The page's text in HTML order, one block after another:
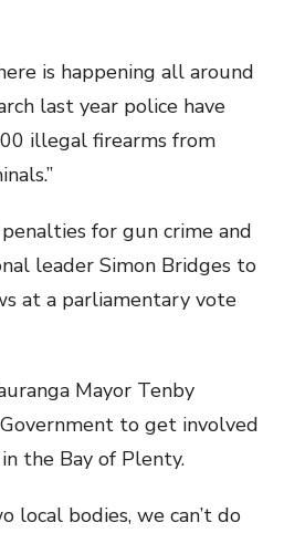
is happening all around
last year police have
illegal firearms from
for gun crime and
leader Simon Bridges to
at a parliamentary vote
Mayor Tenby
to get involved
the Bay of Plenty.
local bodies, we can’t do